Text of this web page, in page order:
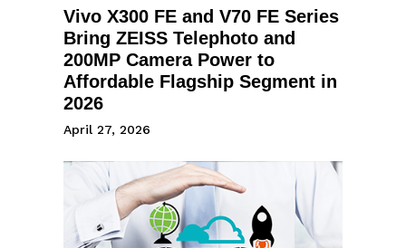
Vivo X300 FE and V70 FE Series
Bring ZEISS Telephoto and
200MP Camera Power to
Affordable Flagship Segment in
2026
April 27, 2026